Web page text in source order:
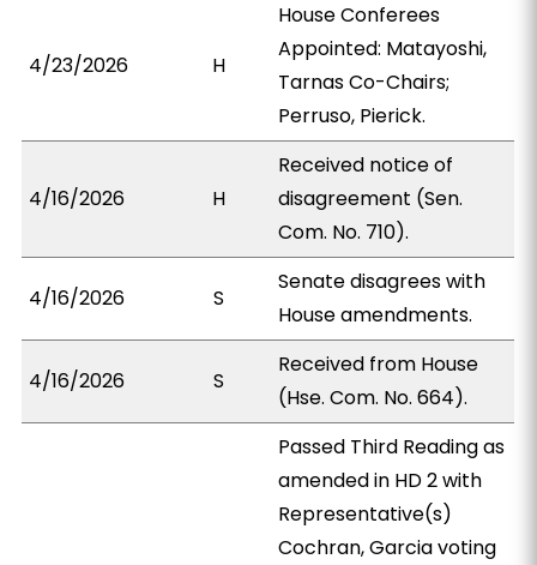
4/23/2026 H
House Conferees
Appointed: Matayoshi,
Tarnas Co-Chairs;
Perruso, Pierick.
4/16/2026 H
Received notice of
disagreement (Sen.
Com. No. 710).
4/16/2026 S
Senate disagrees with
House amendments.
4/16/2026 S
Received from House
(Hse. Com. No. 664).
Passed Third Reading as
amended in HD 2 with
Representative(s)
Cochran, Garcia voting